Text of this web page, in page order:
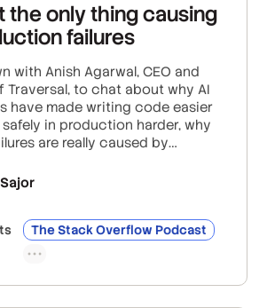
the only thing causing
failures
with Anish Agarwal, CEO and
to chat about why AI
have made writing code easier
in production harder, why
are really caused by
how teams can troubleshoot
when traditional observability
s The Stack Overflow Podcast